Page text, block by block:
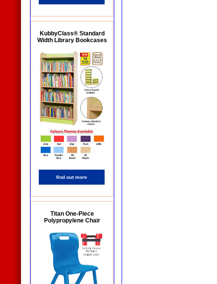
KubbyClass® Standard
Width Library Bookcases
find out more
Titan One-Piece
Polypropylene Chair